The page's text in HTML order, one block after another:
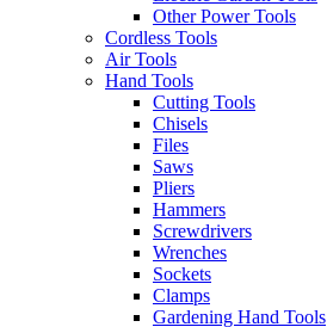
Other Power Tools
Cordless Tools
Air Tools
Hand Tools
Cutting Tools
Chisels
Files
Saws
Pliers
Hammers
Screwdrivers
Wrenches
Sockets
Clamps
Gardening Hand Tools